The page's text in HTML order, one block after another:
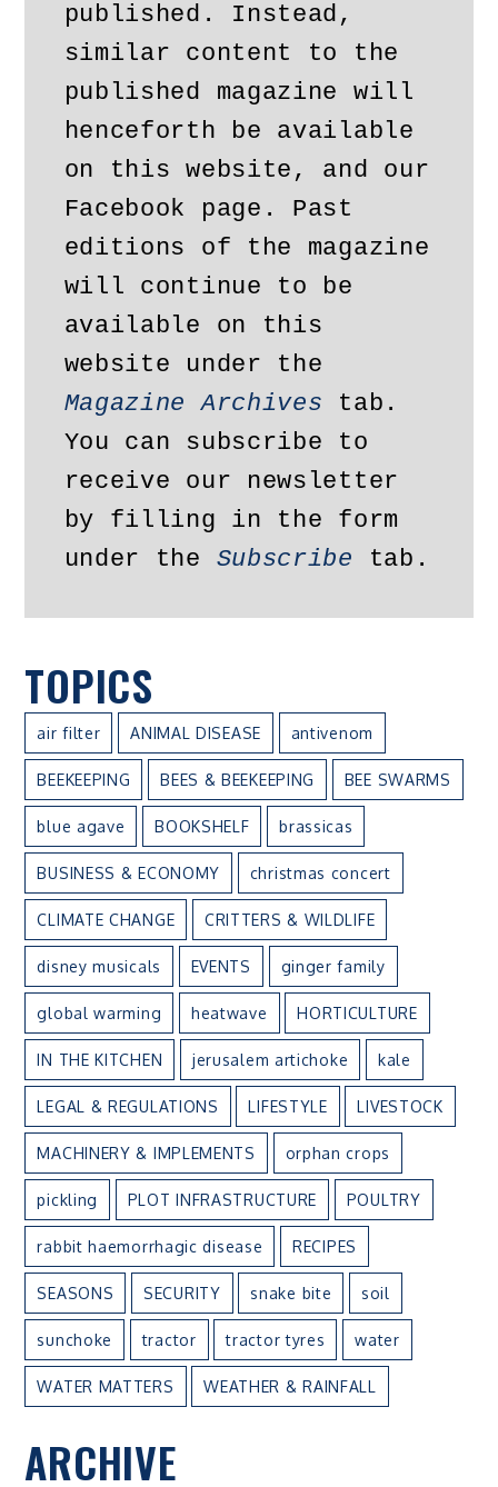
published. Instead,
similar content to the
published magazine will
henceforth be available
on this website, and our
Facebook page. Past
editions of the magazine
will continue to be
available on this
Magazine Archives tab.
You can subscribe to
receive our newsletter
by filling in the form
under the Subscribe tab.
TOPICS
air filter ANIMAL DISEASE antivenom
BEEKEEPING BEES & BEEKEEPING BEE SWARMS
blue agave BOOKSHELF brassicas
BUSINESS & ECONOMY christmas concert
CLIMATE CHANGE CRITTERS & WILDLIFE
disney musicals EVENTS ginger family
global warming heatwave HORTICULTURE
IN THE KITCHEN jerusalem artichoke kale
LEGAL & REGULATIONS LIFESTYLE LIVESTOCK
MACHINERY & IMPLEMENTS orphan crops
pickling PLOT INFRASTRUCTURE POULTRY
rabbit haemorrhagic disease RECIPES
SEASONS SECURITY snake bite soil
sunchoke tractor tractor tyres water
WATER MATTERS WEATHER & RAINFALL
ARCHIVEARCHIVE